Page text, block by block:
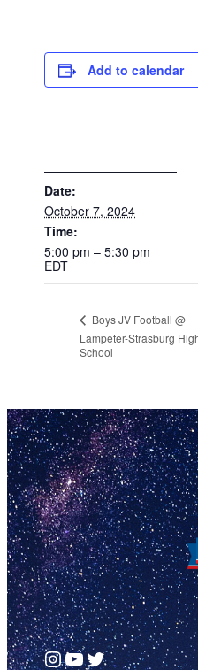
Add to calendar
Date:
October 7, 2024
Time:
5:00 pm – 5:30 pm
EDT
Boys JV Football @
Lampeter-Strasburg
School